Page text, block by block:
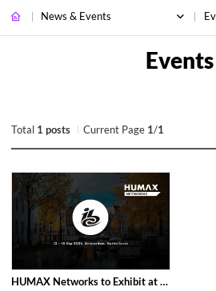
News & Events
Total 1 posts Current Page 1/1
HUMAX Networks to Exhibit at IBC 2025 in Amsterdam